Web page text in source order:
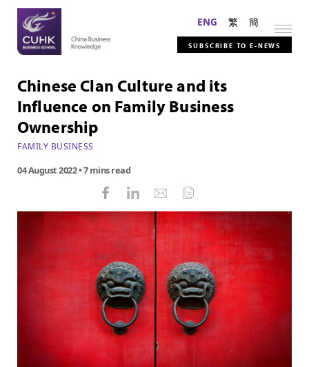
ENG 繁 簡
SUBSCRIBE TO E-NEWS
Chinese Clan Culture and its
Influence on Family Business
Ownership
FAMILY BUSINESS
04 August 2022• 7 mins read